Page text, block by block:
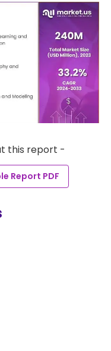
this report -
Report PDF